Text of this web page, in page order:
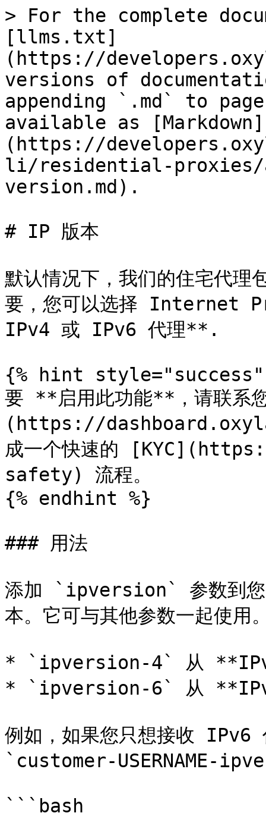
> For the complete
[llms.txt]
(https://
versions of
appending `.md` to
available as [Markdown]
(https://
li/residential-
version.md).
# IP 版本
默认情况下，我们的住宅代
要，您可以选择 Internet
IPv4 或 IPv6 代理**.
{% hint style="success"
要 **启用此功能**，请联系
(https://
成一个快速的
safety) 流程。
{% endhint %}
### 用法
添加 `ipversion` 参数到您
本。它可与其他参数一起使用
* `ipversion-4` 从
* `ipversion-6` 从
例如，如果您只想接收 IPv6
`customer-USERNAME-
```bash